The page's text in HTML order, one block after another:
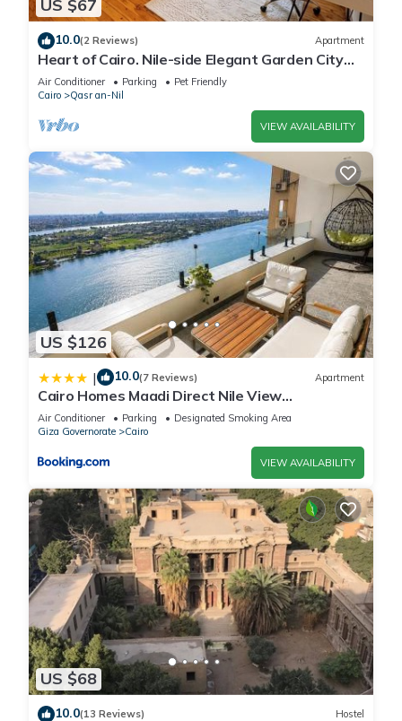
US $67
10.0(2 Reviews) Apartment
Heart of Cairo. Nile-side Elegant Garden City
Room⁠
Air Conditioner Parking
Pet Friendly
Cairo
Qasr an-Nil
VIEW AVAILABILITY
US $126
| 10.0(7 Reviews) Apartment
Cairo Homes Maadi Direct Nile View
Apartments
Air Conditioner Parking
Designated Smoking Area
Giza Governorate
Cairo
VIEW AVAILABILITY
US $68
10.0(13 Reviews) Hostel